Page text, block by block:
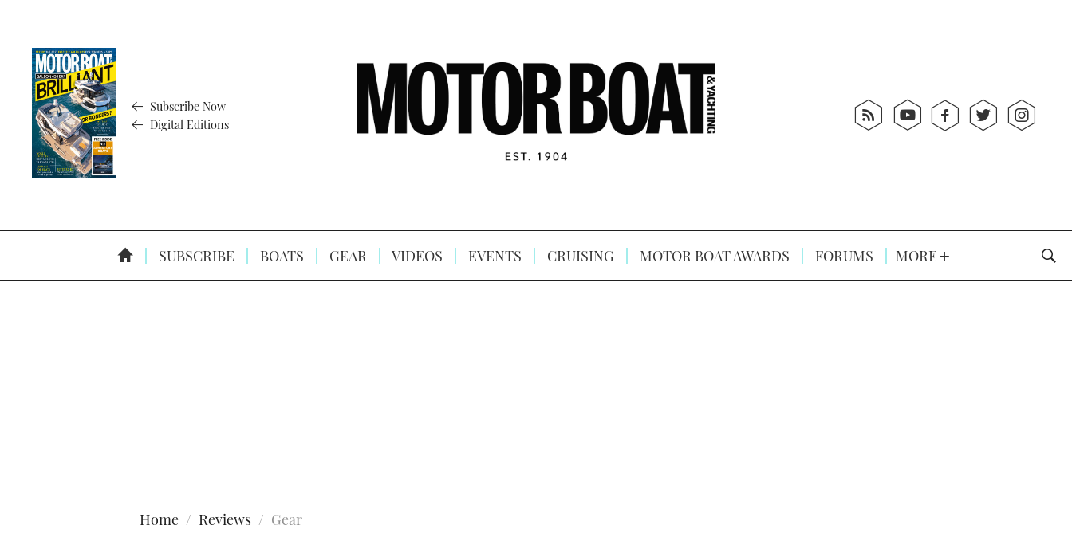
Subscribe Now
Digital Editions
SUBSCRIBE BOATS GEAR VIDEOS EVENTS CRUISING MOTOR BOAT AWARDS FORUMS MORE
Home Reviews Gear